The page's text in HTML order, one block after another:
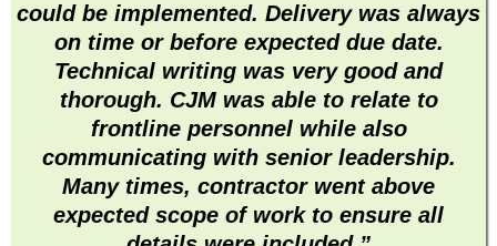
could be implemented. Delivery was always
on time or before expected due date.
Technical writing was very good and
thorough. CJM was able to relate to
frontline personnel while also
communicating with senior leadership.
Many times, contractor went above
expected scope of work to ensure all